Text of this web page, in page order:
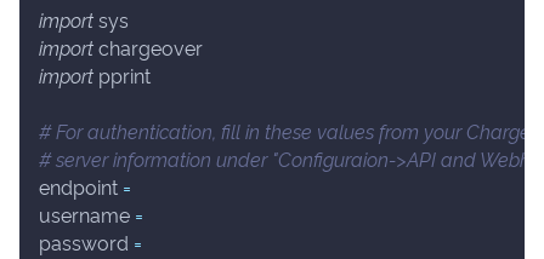
import sys
import chargeover
import pprint
# For authentication, fill in these values from your
# server information under "Configuraion->API and
endpoint =
username =
password =